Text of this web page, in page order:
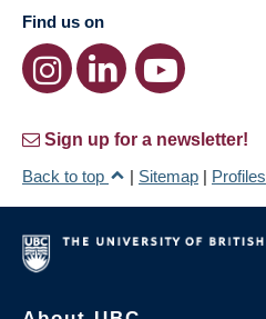
Find us on
Sign up for a newsletter!
Back to top
| Sitemap | Profiles